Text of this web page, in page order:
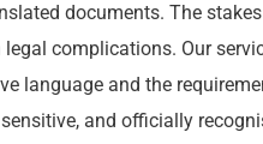
documents. The
legal complications. Our
language and the
and officially